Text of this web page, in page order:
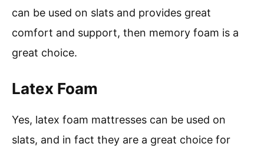
can be used on slats and provides great
comfort and support, then memory foam is a
great choice.
Latex Foam
Yes, latex foam mattresses can be used on
slats, and in fact they are a great choice for